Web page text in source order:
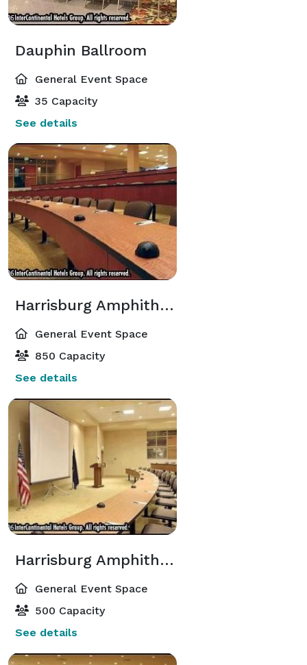
Dauphin Ballroom
General Event Space
35 Capacity
See details
Harrisburg Amphitheater
General Event Space
850 Capacity
See details
Harrisburg Amphitheater
General Event Space
500 Capacity
See details